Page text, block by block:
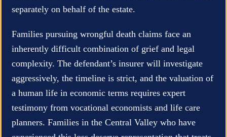
separately on behalf of the estate.
Families pursuing wrongful death claims face an
inherently difficult combination of grief and legal
complexity. The defendant’s insurer will investigate
aggressively, the timeline is strict, and the valuation of
a human life in economic terms requires expert
testimony from vocational economists and life care
planners. Families in the Central Valley who have